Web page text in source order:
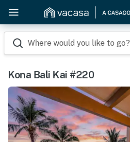
Where would you like to go?
Kona Bali Kai #220